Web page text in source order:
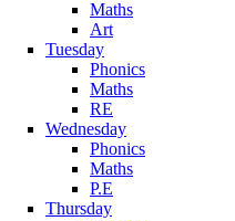
Maths
Art
Tuesday
Phonics
Maths
RE
Wednesday
Phonics
Maths
P.E
Thursday